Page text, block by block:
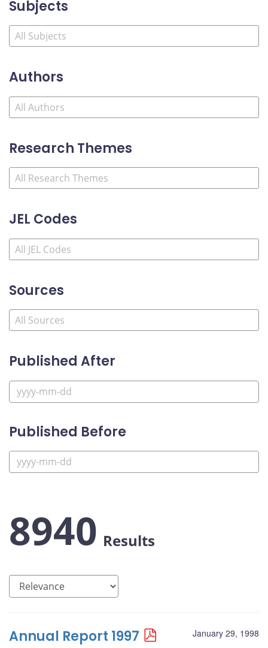
Subjects
Authors
Research Themes
JEL Codes
Sources
Published After
Published Before
8940 Results
January 29, 1998
Annual Report 1997